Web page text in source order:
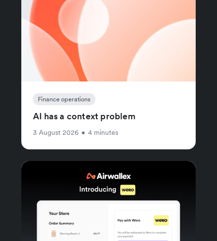
Finance operations
AI has a context problem
3 August 2026 • 4 minutes